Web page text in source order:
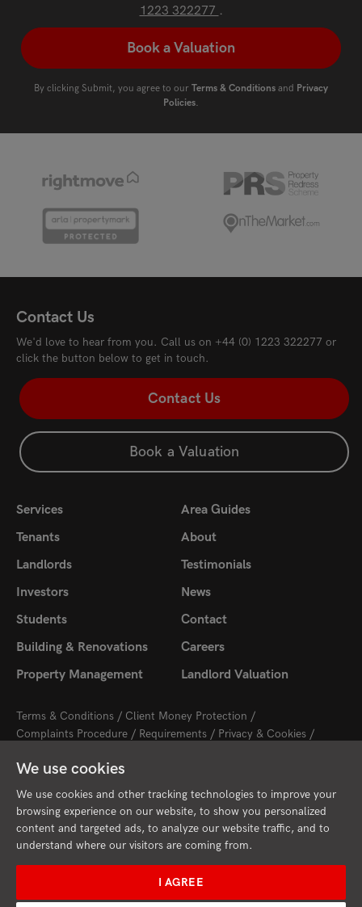
We use cookies
We use cookies and other tracking technologies to improve your
browsing experience on our website, to show you personalized
content and targeted ads, to analyze our website traffic, and to
understand where our visitors are coming from.
I AGREE
1223 322277 .
Book a Valuation
By clicking Submit, you agree to our Terms & Conditions and Privacy
Policies.
Contact Us
We'd love to hear from you. Call us on +44 (0) 1223 322277 or
click the button below to get in touch.
Contact Us
Book a Valuation
Services
Area Guides
Tenants
About
Landlords
Testimonials
Investors
News
Students
Contact
Building & Renovations
Careers
Property Management
Landlord Valuation
Terms & Conditions
Client Money Protection
Complaints Procedure
Requirements
Privacy & Cookies
2026 © Cambridge Property Lettings